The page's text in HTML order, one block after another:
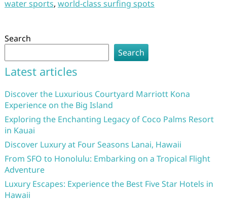
water sports, world-class surfing spots
Search
Search
Latest articles
Discover the Luxurious Courtyard Marriott Kona
Experience on the Big Island
Exploring the Enchanting Legacy of Coco Palms Resort
in Kauai
Discover Luxury at Four Seasons Lanai, Hawaii
From SFO to Honolulu: Embarking on a Tropical Flight
Adventure
Luxury Escapes: Experience the Best Five Star Hotels in
Hawaii